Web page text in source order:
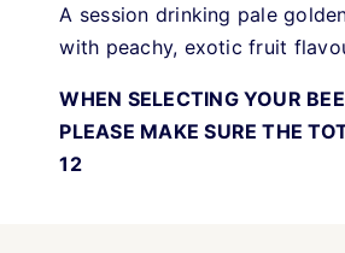
A session drinking pale
with peachy, exotic fruit
WHEN SELECTING YOUR
PLEASE MAKE SURE THE
12